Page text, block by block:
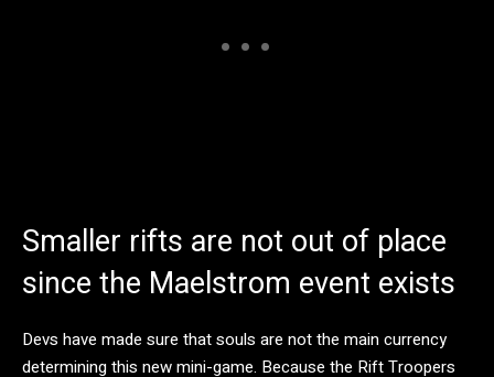
Smaller rifts are not out of place
since the Maelstrom event exists
Devs have made sure that souls are not the main currency
determining this new mini-game. Because the Rift Troopers